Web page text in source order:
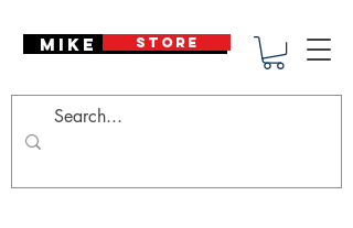
Mike Deodato
STORE